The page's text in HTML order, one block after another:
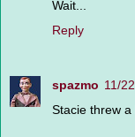
Wait...
Reply
spazmo 11/
Stacie threw